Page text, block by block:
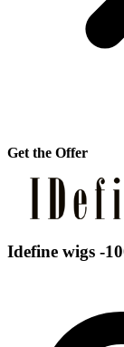
Get the Offer
Idefine wigs -